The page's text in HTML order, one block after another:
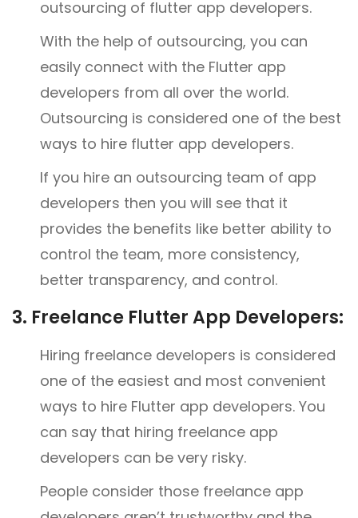
outsourcing of flutter app developers.
With the help of outsourcing, you can
easily connect with the Flutter app
developers from all over the world.
Outsourcing is considered one of the best
ways to hire flutter app developers.
If you hire an outsourcing team of app
developers then you will see that it
provides the benefits like better ability to
control the team, more consistency,
better transparency, and control.
3. Freelance Flutter App Developers:
Hiring freelance developers is considered
one of the easiest and most convenient
ways to hire Flutter app developers. You
can say that hiring freelance app
developers can be very risky.
People consider those freelance app